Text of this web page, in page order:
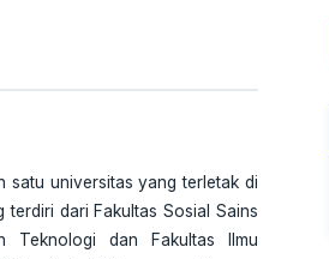
satu universitas yang terletak di
terdiri dari Fakultas Sosial Sains
Teknologi dan Fakultas Ilmu